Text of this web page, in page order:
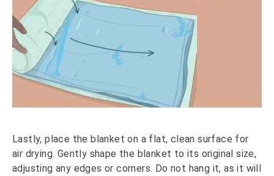
Lastly, place the blanket on a flat, clean surface for
air drying. Gently shape the blanket to its original size,
adjusting any edges or corners. Do not hang it, as it will